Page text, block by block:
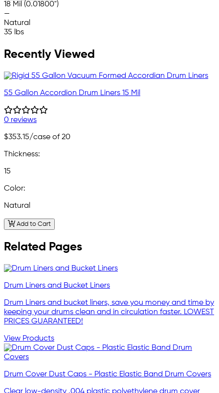
18 Mil (0.01800")
—
Natural
35 lbs
Recently Viewed
55 Gallon Accordion Drum Liners 15 Mil
0 reviews
$353.15/case of 20
Thickness:
15
Color:
Natural
Add to Cart
Related Pages
Drum Liners and Bucket Liners
Drum Liners and bucket liners, save you money and time by
keeping your drums clean and in circulation faster. LOWEST
PRICES GUARANTEED!
View Products
Drum Cover Dust Caps - Plastic Elastic Band Drum Covers
Clear low-density .004 plastic polyethylene drum cover